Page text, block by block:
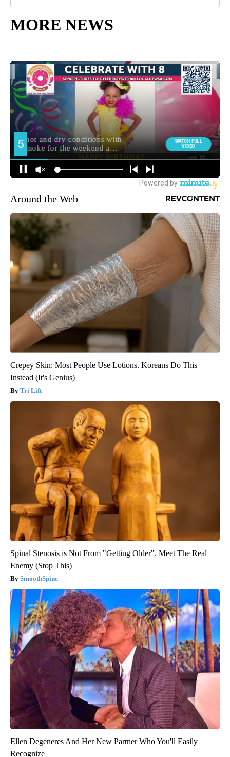
MORE NEWS
Around the Web
Crepey Skin: Most People Use Lotions. Koreans Do This
Instead (It's Genius)
Tri Lift
Spinal Stenosis is Not From "Getting Older". Meet The Real
Enemy (Stop This)
SmoothSpine
Ellen Degeneres And Her New Partner Who You'll Easily
Recognize